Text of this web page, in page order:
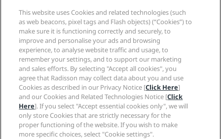
Sports Approved hotels
Family Friendly Hotels
Health & Safety
Careers RHG
Careers PPHE
Careers EHL
The Club by RHG
Development Opportunities
Responsible Business
Procurement
Privacy Center
Legal notice
Radisson Rewards terms and conditions
Site usage agreement
Digital Accessibility
Modern Slavery Statement
Cookies Preferences
Help
Consumer alerts
Contact
FAQ
Sitemap
Social media
Radisson Hotels Brands
This website uses Cookies and related technologies (such
as web beacons, pixel tags and Flash objects) (“Cookies”) to
make sure it is functioning correctly and securely, to
improve and personalise your ads and browsing
experience, to analyse website traffic and usage, to
remember your settings, and to support our marketing
and sales efforts. By selecting "Accept all cookies", you
agree that Radisson may collect data about you and use
Cookies as described in our Privacy Notice [Click Here]
and our Cookies and Related Technologies Notice [Click
Here]. If you select "Accept essential cookies only", we will
only store Cookies that are strictly necessary for the
proper functioning of the website. If you wish to make
more specific choices, select "Cookie settings".